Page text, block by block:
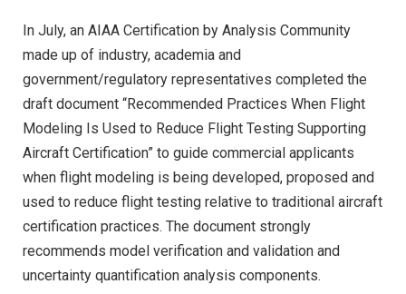
In July, an AIAA Certification by Analysis Community
made up of industry, academia and
government/regulatory representatives completed the
draft document “Recommended Practices When Flight
Modeling Is Used to Reduce Flight Testing Supporting
Aircraft Certification” to guide commercial applicants
when flight modeling is being developed, proposed and
used to reduce flight testing relative to traditional aircraft
certification practices. The document strongly
recommends model verification and validation and
uncertainty quantification analysis components.